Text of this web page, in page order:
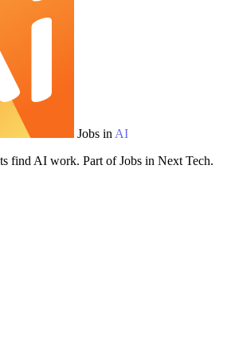
Jobs in AI
find AI work. Part of Jobs in Next Tech.